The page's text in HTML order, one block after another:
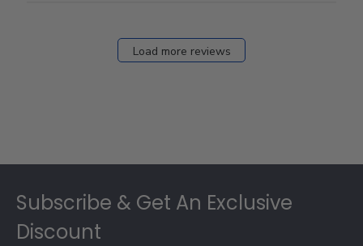
Load more reviews
Subscribe & Get An Exclusive
Discount